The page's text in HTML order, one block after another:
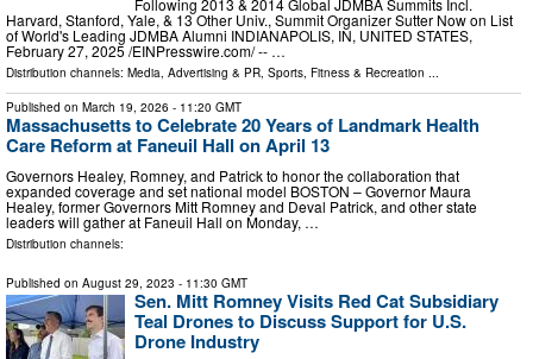
Following 2013 & 2014 Global JDMBA Summits Incl.
Harvard, Stanford, Yale, & 13 Other Univ., Summit Organizer Sutter Now on List
of World's Leading JDMBA Alumni INDIANAPOLIS, IN, UNITED STATES,
February 27, 2025 /⁨EINPresswire.com⁩/ -- …
Distribution channels: Media, Advertising & PR, Sports, Fitness & Recreation ...
Published on March 19, 2026 - 11:20 GMT
Massachusetts to Celebrate 20 Years of Landmark Health
Care Reform at Faneuil Hall on April 13
Governors Healey, Romney, and Patrick to honor the collaboration that
expanded coverage and set national model BOSTON – Governor Maura
Healey, former Governors Mitt Romney and Deval Patrick, and other state
leaders will gather at Faneuil Hall on Monday, …
Distribution channels:
Published on August 29, 2023 - 11:30 GMT
Sen. Mitt Romney Visits Red Cat Subsidiary
Teal Drones to Discuss Support for U.S.
Drone Industry